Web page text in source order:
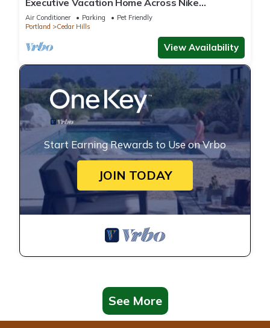
Executive Vacation Home Across Nike
HQ/VillaSports Gym/Spa, Business or Family
Air Conditioner Parking
Pet Friendly
Portland
Cedar Hills
View Availability
Start Earning Rewards to Use on Vrbo
JOIN TODAY
See More